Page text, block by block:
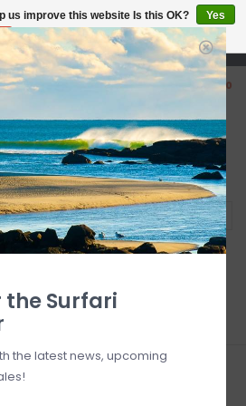
7 Days 10-7
0
our newsletter
us improve this website Is this OK?
Yes
More on cookies »
the Surfari
the latest news, upcoming